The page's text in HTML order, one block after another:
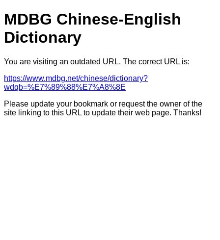
MDBG Chinese-English
Dictionary
You are visiting an outdated URL. The correct URL is:
https://www.mdbg.net/chinese/dictionary?
wdqb=%E7%89%88%E7%A8%8E
Please update your bookmark or request the owner of the
site linking to this URL to update their web page. Thanks!